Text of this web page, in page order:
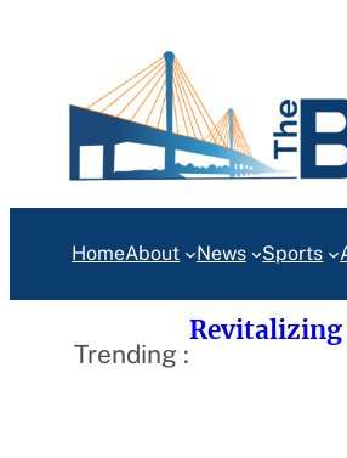
HomeAbout News Sports
Trending :
Revitalizing